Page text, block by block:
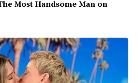
Most Handsome Man on